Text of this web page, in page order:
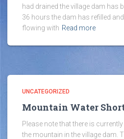
had drained the village dam has
36 hours the dam has refilled
flowing with Read more
UNCATEGORIZED
Mountain Water
Please note that there is
the mountain in the village dam.